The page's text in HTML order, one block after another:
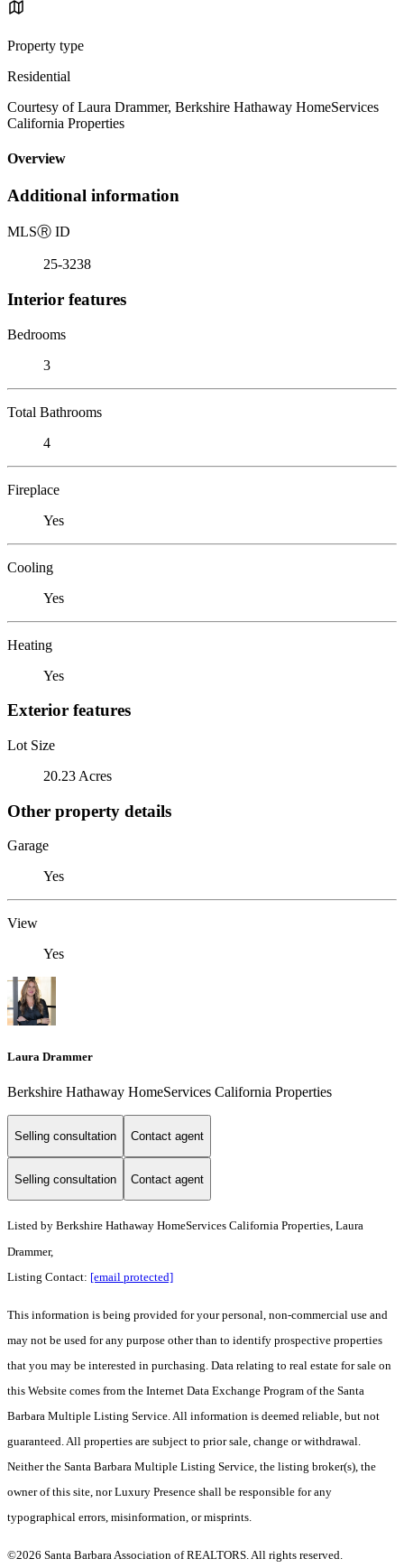
Property type
Residential
Courtesy of Laura Drammer, Berkshire Hathaway HomeServices
California Properties
Overview
Additional information
MLSⓇ ID
25-3238
Interior features
Bedrooms
3
Total Bathrooms
4
Fireplace
Yes
Cooling
Yes
Heating
Yes
Exterior features
Lot Size
20.23 Acres
Other property details
Garage
Yes
View
Yes
Laura Drammer
Berkshire Hathaway HomeServices California Properties
Selling consultation Contact agent
Selling consultation Contact agent
Listed by Berkshire Hathaway HomeServices California Properties, Laura
Drammer,
Listing Contact: [email protected]
This information is being provided for your personal, non-commercial use and
may not be used for any purpose other than to identify prospective properties
that you may be interested in purchasing. Data relating to real estate for sale on
this Website comes from the Internet Data Exchange Program of the Santa
Barbara Multiple Listing Service. All information is deemed reliable, but not
guaranteed. All properties are subject to prior sale, change or withdrawal.
Neither the Santa Barbara Multiple Listing Service, the listing broker(s), the
owner of this site, nor Luxury Presence shall be responsible for any
typographical errors, misinformation, or misprints.
©2026 Santa Barbara Association of REALTORS. All rights reserved.